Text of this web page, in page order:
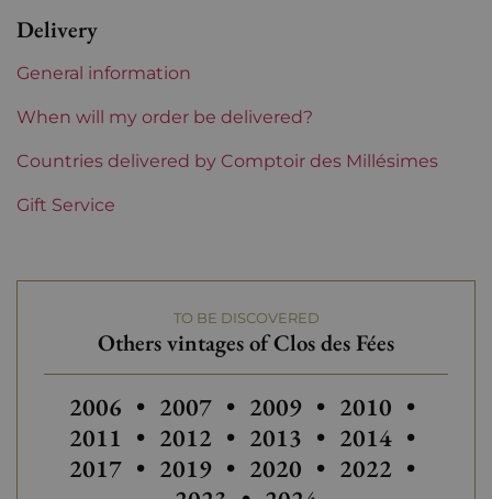
Maturity To keep
Languedoc-Roussillon Clos des Fées
Prix
Delivery
General information
When will my order be delivered?
Countries delivered by Comptoir des Millésimes
Gift Service
TO BE DISCOVERED
Others vintages of Clos des Fées
Others vintages of Clos des Fées
2006 • Others vintages of Clos des Fées
2007 • Others vintages of Clos
2009 • Others
2010 •
2011 • Others vintages of Clos des Fées
2012 • Others vintages of Clos
2013 • Others
2014 •
2017 • 2019 • 2020 • 2022 •